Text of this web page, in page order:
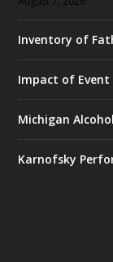
Inventory of
Impact of Event
Michigan
Karnofsky